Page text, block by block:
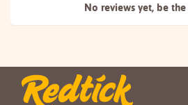
No reviews yet, be the